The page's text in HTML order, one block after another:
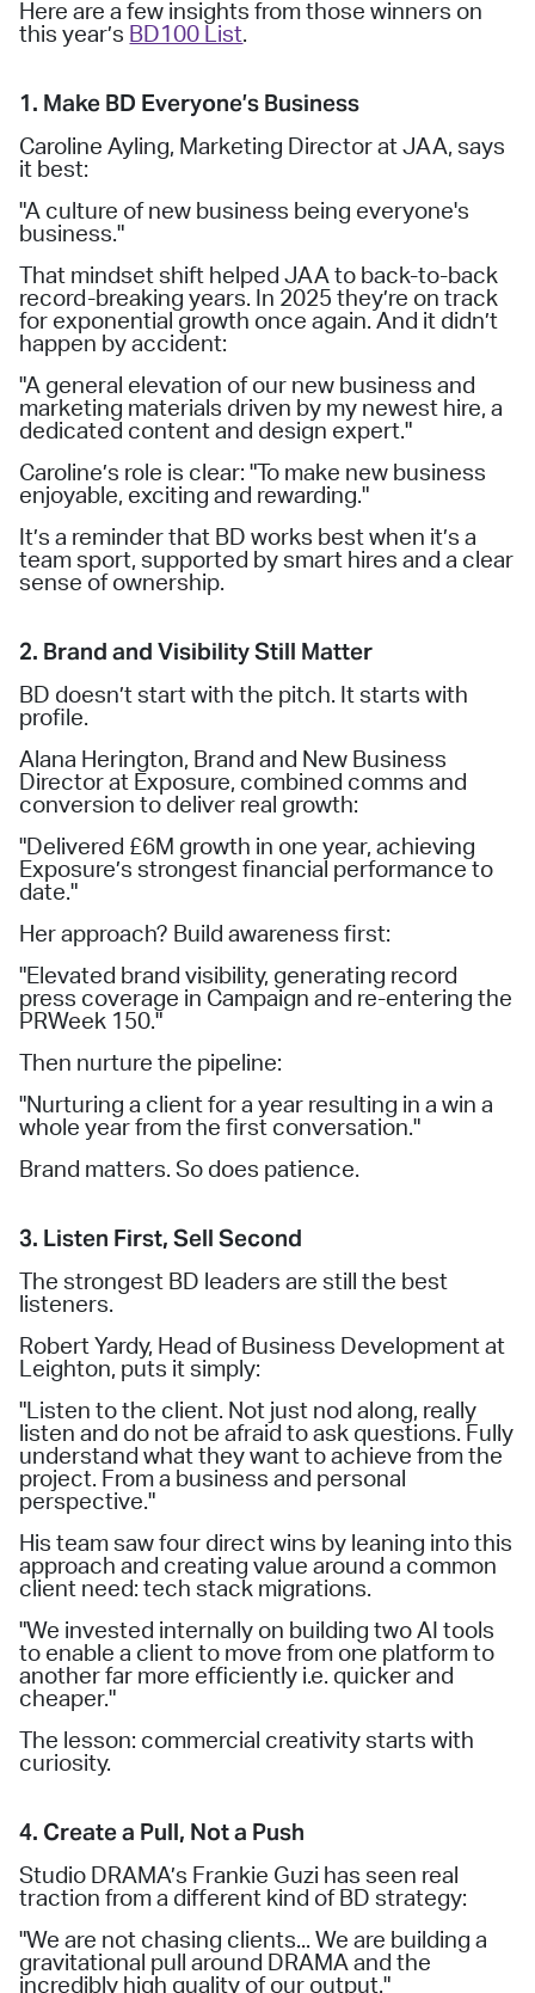
Here are a few insights from those winners on
this year’s BD100 List.
1. Make BD Everyone’s Business
Caroline Ayling, Marketing Director at JAA, says
it best:
"A culture of new business being everyone's
business."
That mindset shift helped JAA to back-to-back
record-breaking years. In 2025 they’re on track
for exponential growth once again. And it didn’t
happen by accident:
"A general elevation of our new business and
marketing materials driven by my newest hire, a
dedicated content and design expert."
Caroline’s role is clear: "To make new business
enjoyable, exciting and rewarding."
It’s a reminder that BD works best when it’s a
team sport, supported by smart hires and a clear
sense of ownership.
2. Brand and Visibility Still Matter
BD doesn’t start with the pitch. It starts with
profile.
Alana Herington, Brand and New Business
Director at Exposure, combined comms and
conversion to deliver real growth:
"Delivered £6M growth in one year, achieving
Exposure’s strongest financial performance to
date."
Her approach? Build awareness first:
"Elevated brand visibility, generating record
press coverage in Campaign and re-entering the
PRWeek 150."
Then nurture the pipeline:
"Nurturing a client for a year resulting in a win a
whole year from the first conversation."
Brand matters. So does patience.
3. Listen First, Sell Second
The strongest BD leaders are still the best
listeners.
Robert Yardy, Head of Business Development at
Leighton, puts it simply:
"Listen to the client. Not just nod along, really
listen and do not be afraid to ask questions. Fully
understand what they want to achieve from the
project. From a business and personal
perspective."
His team saw four direct wins by leaning into this
approach and creating value around a common
client need: tech stack migrations.
"We invested internally on building two AI tools
to enable a client to move from one platform to
another far more efficiently i.e. quicker and
cheaper."
The lesson: commercial creativity starts with
curiosity.
4. Create a Pull, Not a Push
Studio DRAMA’s Frankie Guzi has seen real
traction from a different kind of BD strategy:
"We are not chasing clients... We are building a
gravitational pull around DRAMA and the
incredibly high quality of our output."